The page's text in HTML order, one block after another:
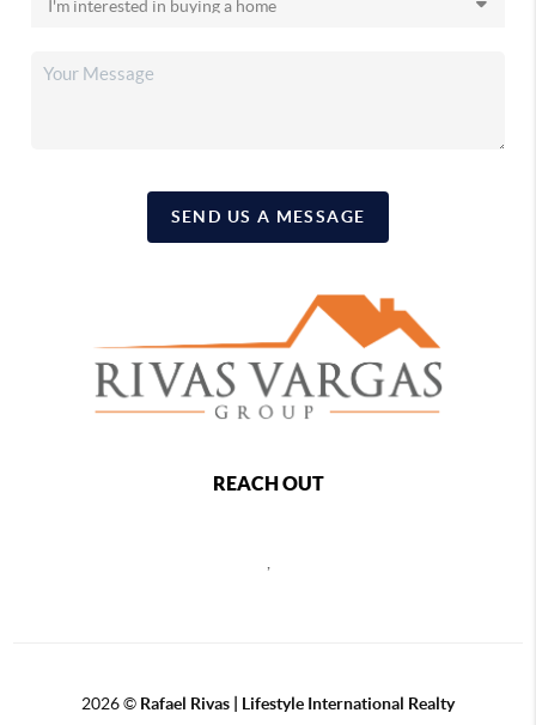
SEND US A MESSAGE
REACH OUT
,
2026© Rafael Rivas | Lifestyle International Realty